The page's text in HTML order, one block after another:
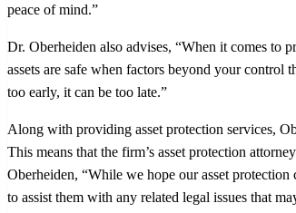
peace of mind.”
Dr. Oberheiden also advises, “When it comes to
assets are safe when factors beyond your
too early, it can be too late.”
Along with providing asset protection services,
This means that the firm’s asset protection
Oberheiden, “While we hope our asset
to assist them with any related legal issues that